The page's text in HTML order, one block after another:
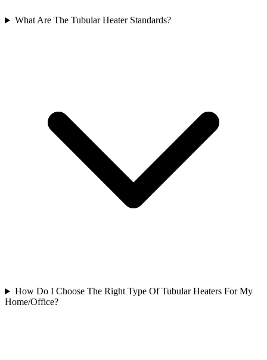
What Are The Tubular Heater Standards?
How Do I Choose The Right Type Of Tubular Heaters For My
Home/Office?